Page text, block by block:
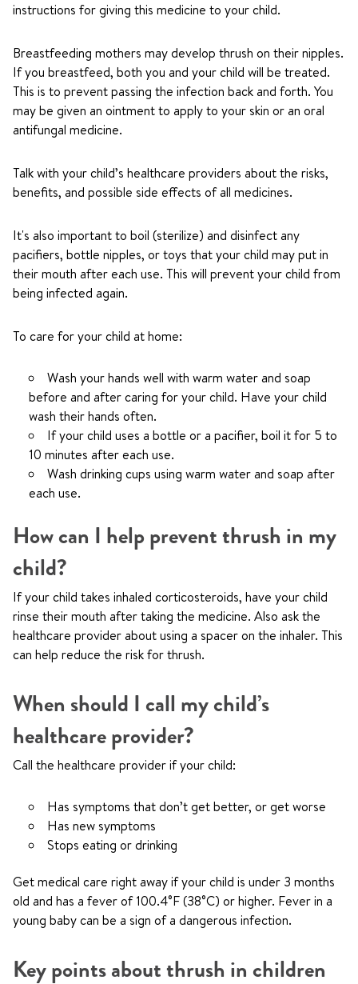
instructions for giving this medicine to your child.
Breastfeeding mothers may develop thrush on their nipples.
If you breastfeed, both you and your child will be treated.
This is to prevent passing the infection back and forth. You
may be given an ointment to apply to your skin or an oral
antifungal medicine.
Talk with your child’s healthcare providers about the risks,
benefits, and possible side effects of all medicines.
It's also important to boil (sterilize) and disinfect any
pacifiers, bottle nipples, or toys that your child may put in
their mouth after each use. This will prevent your child from
being infected again.
To care for your child at home:
Wash your hands well with warm water and soap
before and after caring for your child. Have your child
wash their hands often.
If your child uses a bottle or a pacifier, boil it for 5 to
10 minutes after each use.
Wash drinking cups using warm water and soap after
each use.
How can I help prevent thrush in my
child?
If your child takes inhaled corticosteroids, have your child
rinse their mouth after taking the medicine. Also ask the
healthcare provider about using a spacer on the inhaler. This
can help reduce the risk for thrush.
When should I call my child’s
healthcare provider?
Call the healthcare provider if your child:
Has symptoms that don’t get better, or get worse
Has new symptoms
Stops eating or drinking
Get medical care right away if your child is under 3 months
old and has a fever of 100.4°F (38°C) or higher. Fever in a
young baby can be a sign of a dangerous infection.
Key points about thrush in children